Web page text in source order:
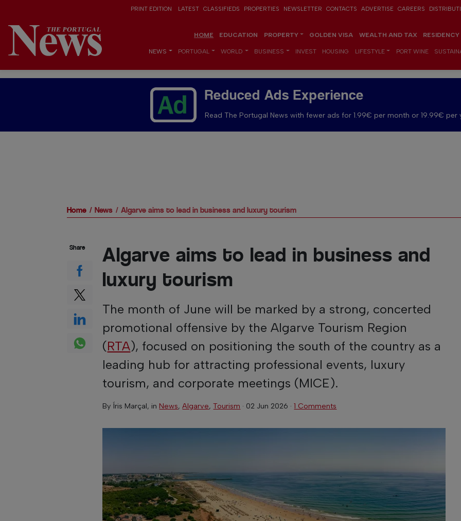
PRINT EDITION LATEST CLASSIFIEDS PROPERTIES NEWSLETTER CONTACTS ADVERTISE CAREERS
HOME EDUCATION PROPERTY GOLDEN VISA WEALTH AND TAX
NEWS PORTUGAL WORLD BUSINESS INVEST HOUSING LIFESTYLE PORT WINE
Reduced Ads Experience
Read The Portugal News with fewer ads for 1.99€ per month or 19.99€ per
Home News Algarve aims to lead in business and luxury tourism
Algarve aims to lead in business and
luxury tourism
The month of June will be marked by a strong, concerted
promotional offensive by the Algarve Tourism Region
(RTA), focused on positioning the south of the country as a
leading hub for attracting professional events, luxury
tourism, and corporate meetings (MICE).
By Íris Marçal, in News,Algarve,Tourism · 02 Jun 2026 ·1 Comments
Share